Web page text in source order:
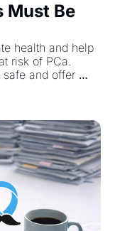
Must Be
health and help
risk of PCa.
safe and offer
of a healthy